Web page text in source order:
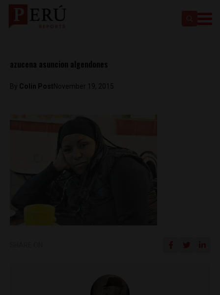
azucena asuncion algendones
By Colin Post November 19, 2015